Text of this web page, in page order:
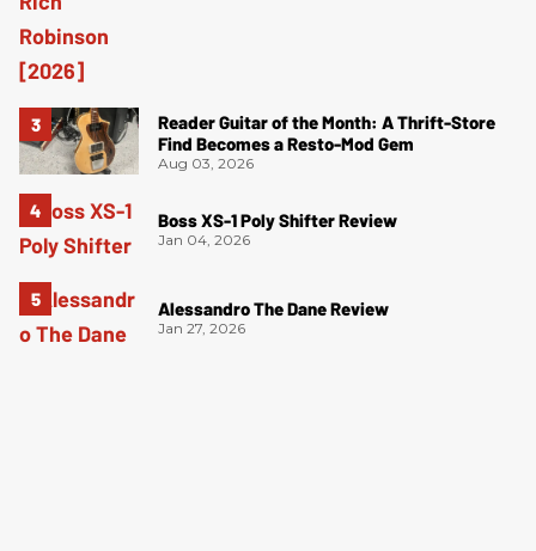
Reader Guitar of the Month: A Thrift-Store
Find Becomes a Resto-Mod Gem
Aug 03, 2026
Boss XS-1 Poly Shifter Review
Jan 04, 2026
Alessandro The Dane Review
Jan 27, 2026